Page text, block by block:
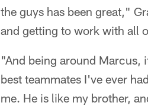
the guys has been great,"
and getting to work with all
"And being around Marcus,
best teammates I've ever
me. He is like my brother,